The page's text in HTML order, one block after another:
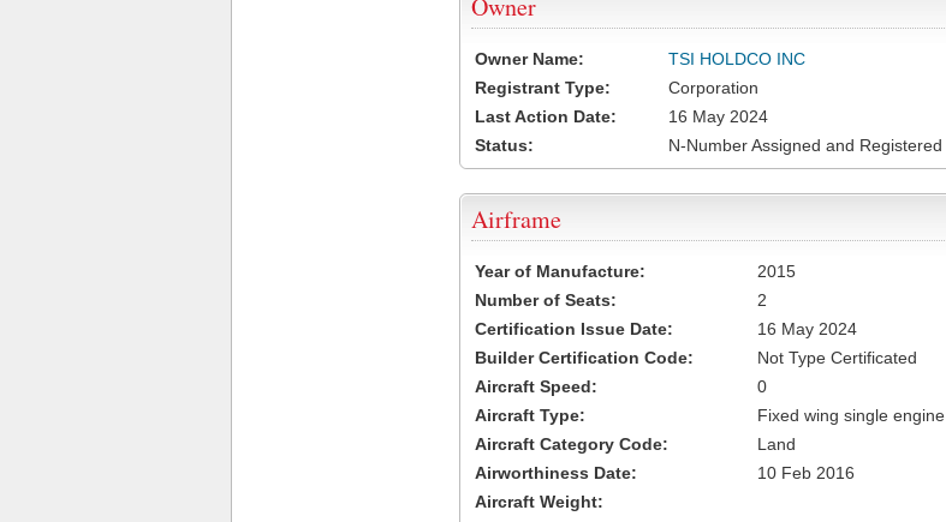
Owner
Owner Name:
TSI HOLDCO INC
Registrant Type:
Corporation
Last Action Date:
16 May 2024
Status:
N-Number Assigned and Registered
Airframe
Year of Manufacture:
2015
Number of Seats:
2
Certification Issue Date:
16 May 2024
Builder Certification Code:
Not Type Certificated
Aircraft Speed:
0
Aircraft Type:
Fixed wing single engine
Aircraft Category Code:
Land
Airworthiness Date:
10 Feb 2016
Aircraft Weight: